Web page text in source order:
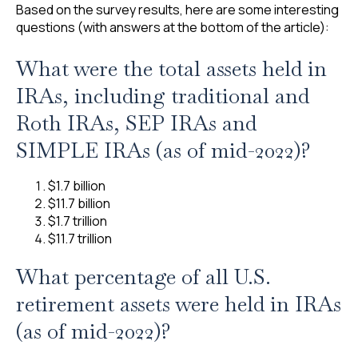
Based on the survey results, here are some interesting
questions (with answers at the bottom of the article):
What were the total assets held in
IRAs, including traditional and
Roth IRAs, SEP IRAs and
SIMPLE IRAs (as of mid-2022)?
$1.7 billion
$11.7 billion
$1.7 trillion
$11.7 trillion
What percentage of all U.S.
retirement assets were held in IRAs
(as of mid-2022)?